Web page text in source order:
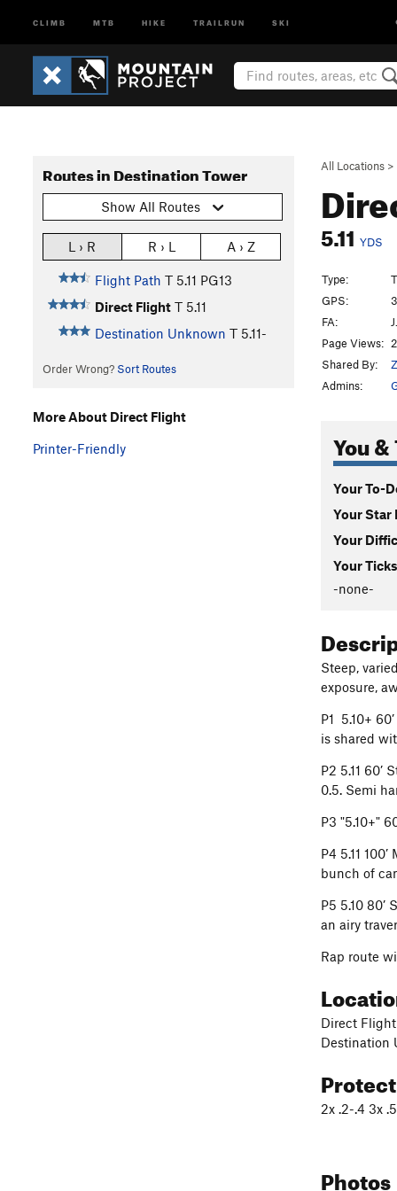
CLIMB MTB HIKE TRAILRUN SKI
All Locations >
5.11 YDS
Routes in Destination Tower
Show All Routes
L › R R › L A › Z
Flight Path T 5.11 PG13
Direct Flight T 5.11
Destination Unknown T 5.11-
Order Wrong? Sort Routes
Type:
GPS:
FA:
Page Views:
Shared By:
Admins:
You
Your To-
Your Star
Your
Your
-none-
Steep,
exposure,
P1 5.10+
is shared
P2 5.11
0.5. Semi
P3 "5.10+"
P4 5.11
bunch of
P5 5.10
an airy
Rap route
Direct
Destination
2x .2-.4 3x
Photos
More About Direct Flight
Printer-Friendly